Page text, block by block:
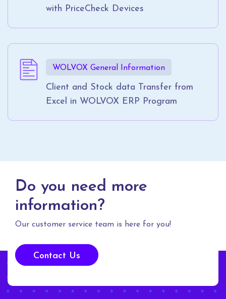
with PriceCheck Devices
WOLVOX General Information
Client and Stock data Transfer from
Excel in WOLVOX ERP Program
Do you need more
information?
Our customer service team is here for you!
Contact Us